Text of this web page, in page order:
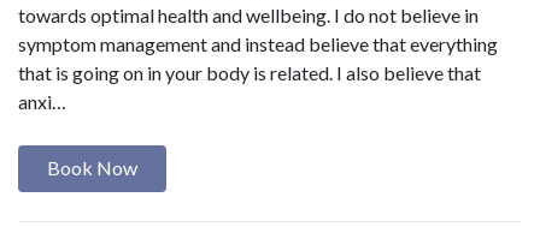
towards optimal health and wellbeing. I do not believe in
symptom management and instead believe that everything
that is going on in your body is related. I also believe that
anxi…
Book Now